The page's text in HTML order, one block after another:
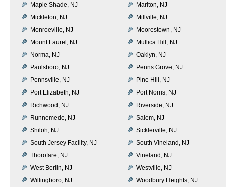
Maple Shade, NJ
Marlton, NJ
Mickleton, NJ
Millville, NJ
Monroeville, NJ
Moorestown, NJ
Mount Laurel, NJ
Mullica Hill, NJ
Norma, NJ
Oaklyn, NJ
Paulsboro, NJ
Penns Grove, NJ
Pennsville, NJ
Pine Hill, NJ
Port Elizabeth, NJ
Port Norris, NJ
Richwood, NJ
Riverside, NJ
Runnemede, NJ
Salem, NJ
Shiloh, NJ
Sicklerville, NJ
South Jersey Facility, NJ
South Vineland, NJ
Thorofare, NJ
Vineland, NJ
West Berlin, NJ
Westville, NJ
Willingboro, NJ
Woodbury Heights, NJ